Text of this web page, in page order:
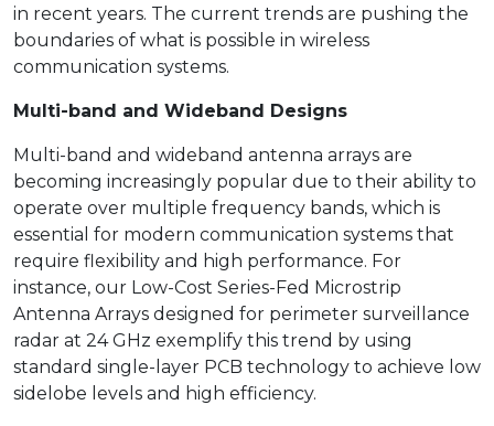
in recent years. The current trends are pushing the
boundaries of what is possible in wireless
communication systems.
Multi-band and Wideband Designs
Multi-band and wideband antenna arrays are
becoming increasingly popular due to their ability to
operate over multiple frequency bands, which is
essential for modern communication systems that
require flexibility and high performance. For
instance, our Low-Cost Series-Fed Microstrip
Antenna Arrays designed for perimeter surveillance
radar at 24 GHz exemplify this trend by using
standard single-layer PCB technology to achieve low
sidelobe levels and high efficiency.